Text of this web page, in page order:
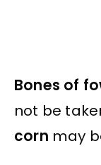
Bones of
not be
corn may